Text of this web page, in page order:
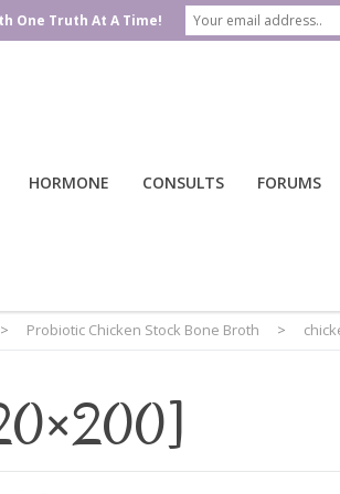
HORMONE CONSULTS FORUMS
> Probiotic Chicken Stock Bone Broth >
One Truth At A Time!